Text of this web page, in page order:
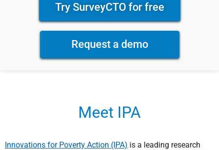
Try SurveyCTO for free
Request a demo
Meet IPA
Innovations for Poverty Action (IPA) is a leading research